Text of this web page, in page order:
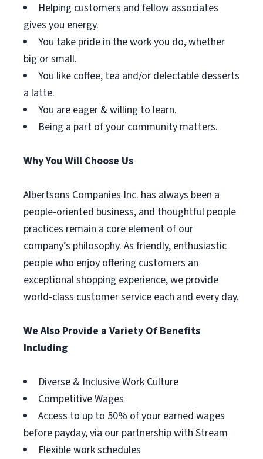
Helping customers and fellow associates
gives you energy.
You take pride in the work you do, whether
big or small.
You like coffee, tea and/or delectable desserts
a latte.
You are eager & willing to learn.
Being a part of your community matters.
Why You Will Choose Us
Albertsons Companies Inc. has always been a
people-oriented business, and thoughtful people
practices remain a core element of our
company’s philosophy. As friendly, enthusiastic
people who enjoy offering customers an
exceptional shopping experience, we provide
world-class customer service each and every day.
We Also Provide a Variety Of Benefits
Including
Diverse & Inclusive Work Culture
Competitive Wages
Access to up to 50% of your earned wages
before payday, via our partnership with Stream
Flexible work schedules